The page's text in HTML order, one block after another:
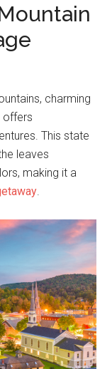
charming
offers
This state
leaves
making it a